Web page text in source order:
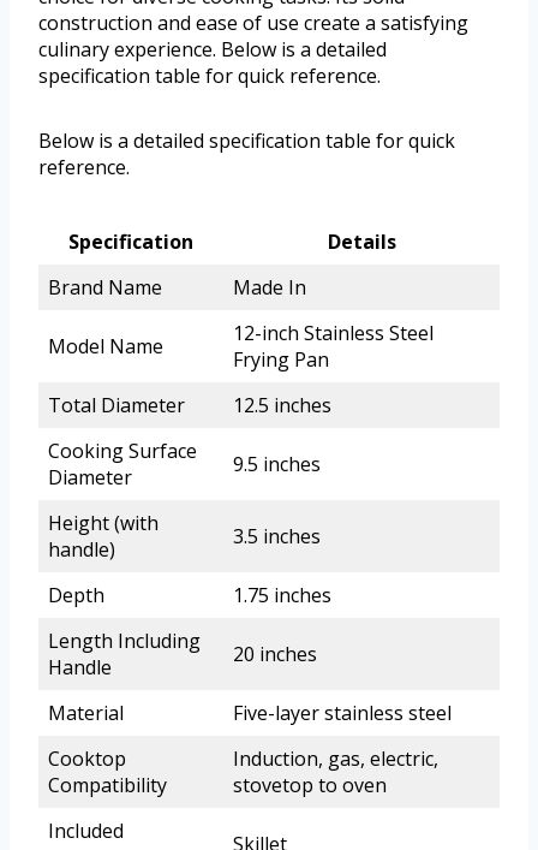
construction and ease of use create a satisfying
culinary experience. Below is a detailed
specification table for quick reference.
Below is a detailed specification table for quick
reference.
Specification
Details
Brand Name
Made In
Model Name
12-inch Stainless Steel
Frying Pan
Total Diameter
12.5 inches
Cooking Surface
Diameter
9.5 inches
Height (with
handle)
3.5 inches
Depth
1.75 inches
Length Including
Handle
20 inches
Material
Five-layer stainless steel
Cooktop
Compatibility
Induction, gas, electric,
stovetop to oven
Included
Skillet